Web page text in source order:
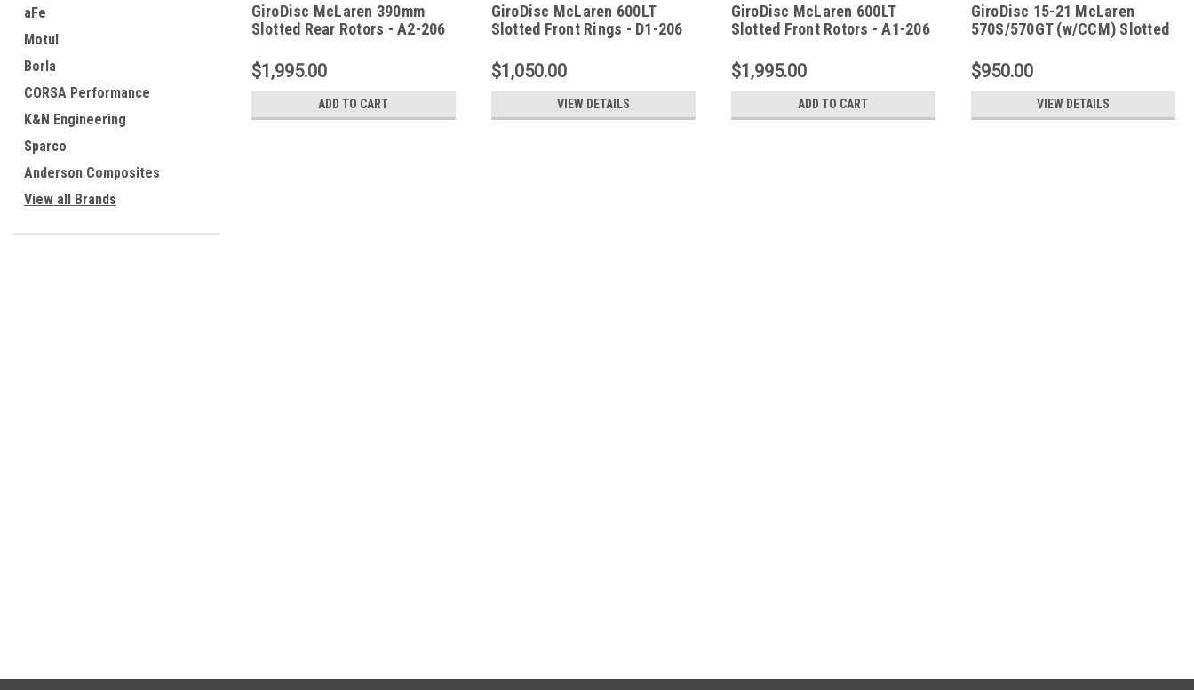
aFe
Motul
Borla
CORSA Performance
K&N Engineering
Sparco
Anderson Composites
View all Brands
GiroDisc McLaren 390mm
Slotted Rear Rotors - A2-206
$1,995.00
ADD TO CART
GiroDisc McLaren 600LT
Slotted Front Rings - D1-206
$1,050.00
VIEW DETAILS
GiroDisc McLaren 600LT
Slotted Front Rotors - A1-206
$1,995.00
ADD TO CART
GiroDisc 15-21 McLaren
570S/570GT (w/CCM) Slotted
$950.00
VIEW DETAILS